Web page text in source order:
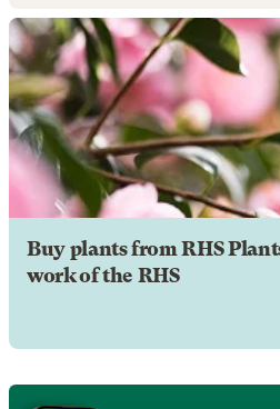
Buy plants from RHS
work of the RHS